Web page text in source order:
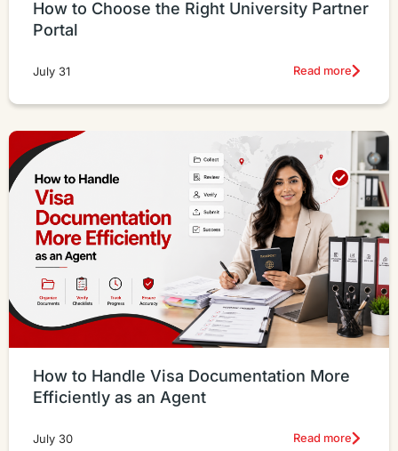
How to Choose the Right University Partner
Portal
July 31 Read more
How to Handle Visa Documentation More
Efficiently as an Agent
July 30 Read more